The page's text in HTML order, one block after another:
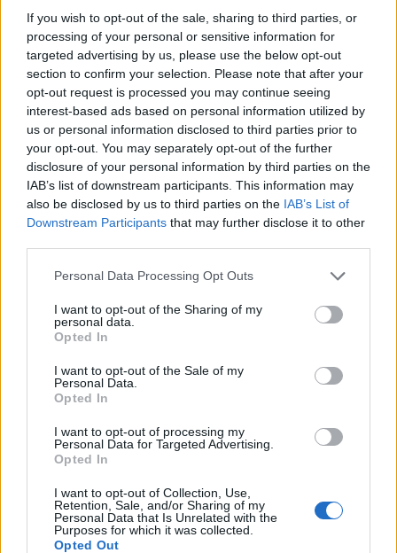
If you wish to opt-out of the sale, sharing to third parties, or
processing of your personal or sensitive information for
targeted advertising by us, please use the below opt-out
section to confirm your selection. Please note that after your
opt-out request is processed you may continue seeing
interest-based ads based on personal information utilized by
us or personal information disclosed to third parties prior to
your opt-out. You may separately opt-out of the further
disclosure of your personal information by third parties on the
IAB’s list of downstream participants. This information may
also be disclosed by us to third parties on the IAB’s List of
Downstream Participants that may further disclose it to other
Personal Data Processing Opt Outs
I want to opt-out of the Sharing of my
personal data.
Opted In
I want to opt-out of the Sale of my
Personal Data.
Opted In
I want to opt-out of processing my
Personal Data for Targeted Advertising.
Opted In
I want to opt-out of Collection, Use,
Retention, Sale, and/or Sharing of my
Personal Data that Is Unrelated with the
Purposes for which it was collected.
Opted Out
fluffy meringue roulade and give it an enticing
crunch.
YOU MIGHT ALSO LIKE...
Nutty apple pittas with
tahini ice cream
Pistachio and apricot
meringue layer cake